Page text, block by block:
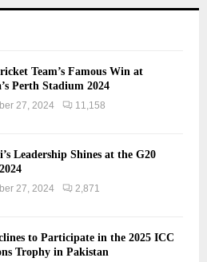
Team’s Famous Win at
Perth Stadium 2024
27, 2024 11,158
Leadership Shines at the G20
27, 2024 2,871
to Participate in the 2025 ICC
Trophy in Pakistan